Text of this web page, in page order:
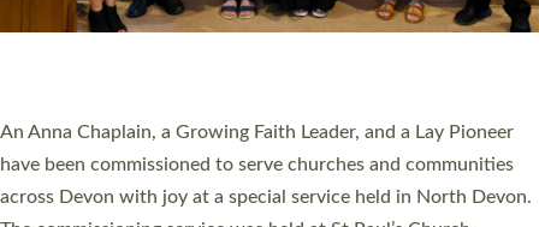
Cathedral this weekend, the highest number in recent times.
They will now be serving in parishes across Devon, including in
villages, towns, coastal and urban communities. 19 men and